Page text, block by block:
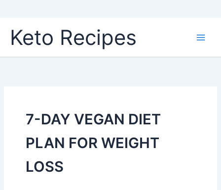
content
Keto Recipes
7-DAY VEGAN DIET
PLAN FOR WEIGHT
LOSS